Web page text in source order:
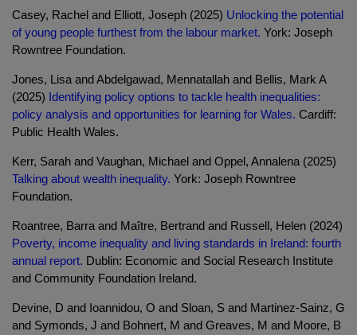
Casey, Rachel and Elliott, Joseph (2025) Unlocking the potential
of young people furthest from the labour market. York: Joseph
Rowntree Foundation.
Jones, Lisa and Abdelgawad, Mennatallah and Bellis, Mark A
(2025) Identifying policy options to tackle health inequalities:
policy analysis and opportunities for learning for Wales. Cardiff:
Public Health Wales.
Kerr, Sarah and Vaughan, Michael and Oppel, Annalena (2025)
Talking about wealth inequality. York: Joseph Rowntree
Foundation.
Roantree, Barra and Maître, Bertrand and Russell, Helen (2024)
Poverty, income inequality and living standards in Ireland: fourth
annual report. Dublin: Economic and Social Research Institute
and Community Foundation Ireland.
Devine, D and Ioannidou, O and Sloan, S and Martinez-Sainz, G
and Symonds, J and Bohnert, M and Greaves, M and Moore, B